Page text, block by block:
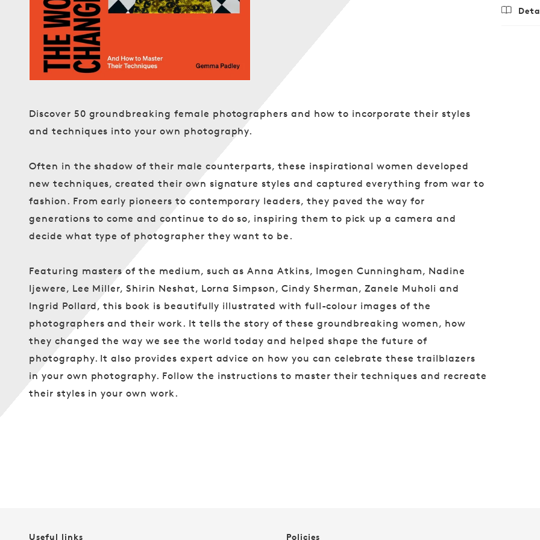
Discover 50 groundbreaking female photographers and how to incorporate their styles
and techniques into your own photography.
Often in the shadow of their male counterparts, these inspirational women developed
new techniques, created their own signature styles and captured everything from war to
fashion. From early pioneers to contemporary leaders, they paved the way for
generations to come and continue to do so, inspiring them to pick up a camera and
decide what type of photographer they want to be.
Featuring masters of the medium, such as Anna Atkins, Imogen Cunningham, Nadine
Ijewere, Lee Miller, Shirin Neshat, Lorna Simpson, Cindy Sherman, Zanele Muholi and
Ingrid Pollard, this book is beautifully illustrated with full-colour images of the
photographers and their work. It tells the story of these groundbreaking women, how
they changed the way we see the world today and helped shape the future of
photography. It also provides expert advice on how you can celebrate these trailblazers
in your own photography. Follow the instructions to master their techniques and recreate
their styles in your own work.
Useful links Policies